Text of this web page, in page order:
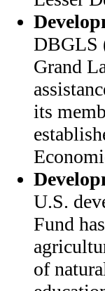
DBGLS
Grand
its
U.S.
Fund
of